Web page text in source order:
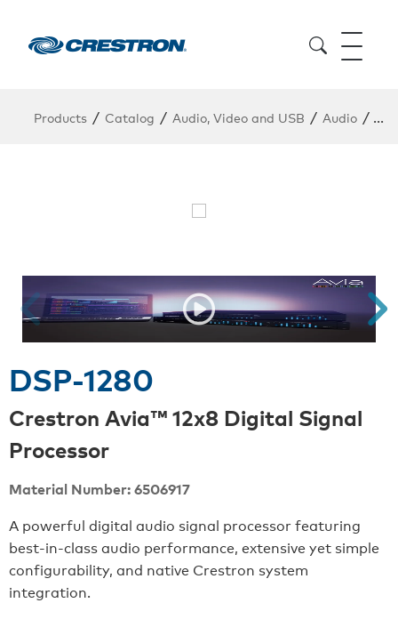
Products / Catalog / Audio, Video and USB / Audio /
DSP-1280
Crestron Avia™ 12x8 Digital Signal
Processor
Material Number: 6506917
A powerful digital audio signal processor featuring
best-in-class audio performance, extensive yet simple
configurability, and native Crestron system
integration.